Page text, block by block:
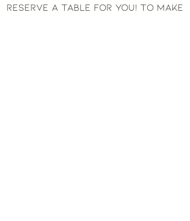
reserve a table for you! to make